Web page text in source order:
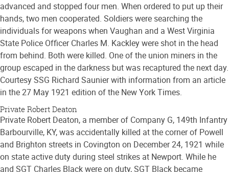
advanced and stopped four men. When ordered to put up their
hands, two men cooperated. Soldiers were searching the
individuals for weapons when Vaughan and a West Virginia
State Police Officer Charles M. Kackley were shot in the head
from behind. Both were killed. One of the union miners in the
group escaped in the darkness but was recaptured the next day.
Courtesy SSG Richard Saunier with information from an article
in the 27 May 1921 edition of the New York Times.
Private Robert Deaton
Private Robert Deaton, a member of Company G, 149th Infantry
Barbourville, KY, was accidentally killed at the corner of Powell
and Brighton streets in Covington on December 24, 1921 while
on state active duty during steel strikes at Newport. While he
and SGT Charles Black were on duty, SGT Black became